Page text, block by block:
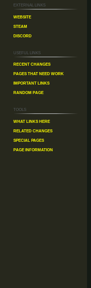
External links
Website
Steam
Discord
Useful Links
Recent changes
Pages That Need Work
Important Links
Random Page
Tools
What links here
Related changes
Special pages
Page information